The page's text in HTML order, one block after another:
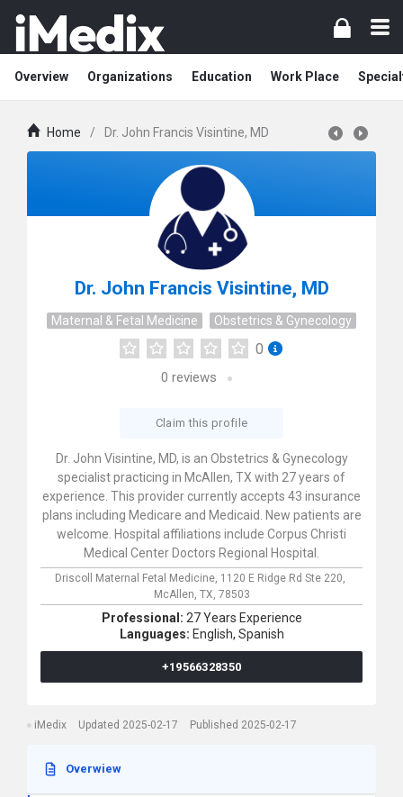
Overview Organizations Education Work Place
Home / Dr. John Francis Visintine, MD
Dr. John Francis Visintine, MD
Maternal & Fetal Medicine Obstetrics & Gynecology
0
0 reviews
Claim this profile
Dr. John Visintine, MD, is an Obstetrics & Gynecology
specialist practicing in McAllen, TX with 27 years of
experience. This provider currently accepts 43 insurance
plans including Medicare and Medicaid. New patients are
welcome. Hospital affiliations include Corpus Christi
Medical Center Doctors Regional Hospital.
Driscoll Maternal Fetal Medicine, 1120 E Ridge Rd Ste 220,
McAllen, TX, 78503
Professional: 27 Years Experience
Languages: English, Spanish
+19566328350
iMedix Updated 2025-02-17 Published 2025-02-17
Overwiew